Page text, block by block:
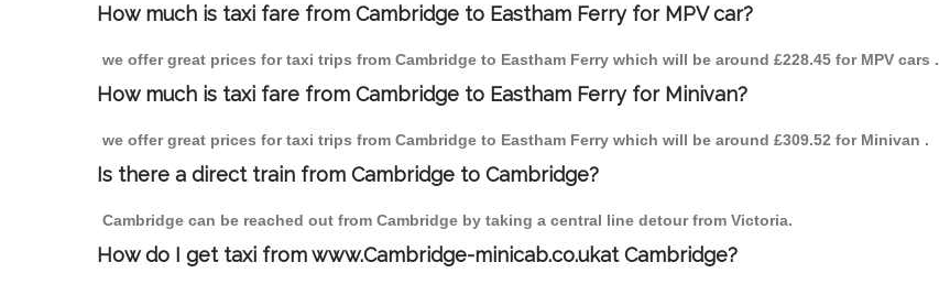
How much is taxi fare from Cambridge to Eastham Ferry for MPV car?
we offer great prices for taxi trips from Cambridge to Eastham Ferry which will be around £228.45 for MPV cars .
How much is taxi fare from Cambridge to Eastham Ferry for Minivan?
we offer great prices for taxi trips from Cambridge to Eastham Ferry which will be around £309.52 for Minivan .
Is there a direct train from Cambridge to Cambridge?
Cambridge can be reached out from Cambridge by taking a central line detour from Victoria.
How do I get taxi from www.Cambridge-minicab.co.ukat Cambridge?